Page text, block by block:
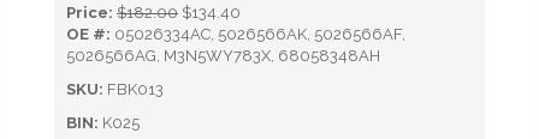
Price: $182.00 $134.40
OE #: 05026334AC, 5026566AK, 5026566AF,
5026566AG, M3N5WY783X, 68058348AH
SKU: FBK013
BIN: K025